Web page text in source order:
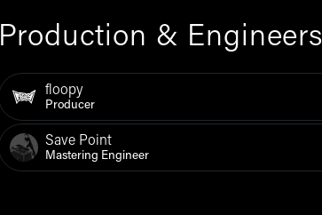
Production & Engineers
floopy
Producer
Save Point
Mastering Engineer